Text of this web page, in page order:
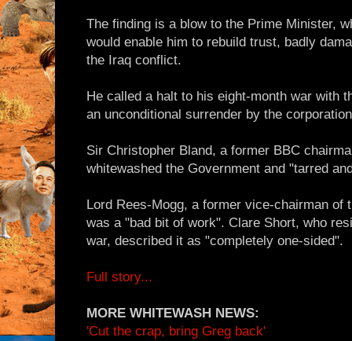
The finding is a blow to the Prime Minister,
would enable him to rebuild trust, badly
the Iraq conflict.
He called a halt to his eight-month war with
an unconditional surrender by the
Sir Christopher Bland, a former BBC
whitewashed the Government and "tarred
Lord Rees-Mogg, a former vice-chairman of
was a "bad bit of work". Clare Short, who
war, described it as "completely one-sided".
Full story...
MORE WHITEWASH NEWS:
'Cut the crap, bring Greg back'